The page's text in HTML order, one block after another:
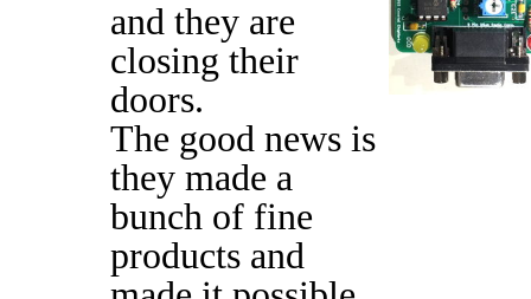
and they are
closing their
doors.
The good news is
they made a
bunch of fine
products and